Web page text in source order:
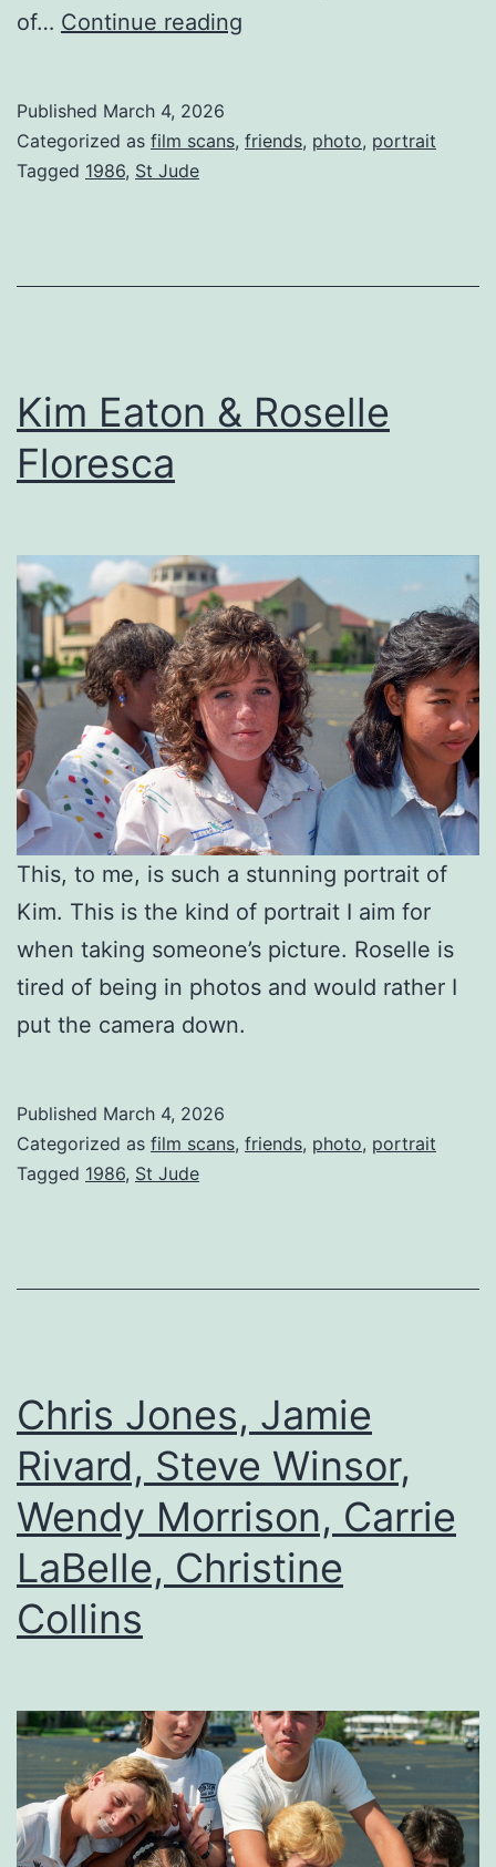
of… Continue reading
shot
Published March 4, 2026
Categorized as film scans, friends, photo, portrait
Tagged 1986, St Jude
Kim Eaton & Roselle
Floresca
This, to me, is such a stunning portrait of
Kim. This is the kind of portrait I aim for
when taking someone’s picture. Roselle is
tired of being in photos and would rather I
put the camera down.
Published March 4, 2026
Categorized as film scans, friends, photo, portrait
Tagged 1986, St Jude
Chris Jones, Jamie
Rivard, Steve Winsor,
Wendy Morrison, Carrie
LaBelle, Christine
Collins